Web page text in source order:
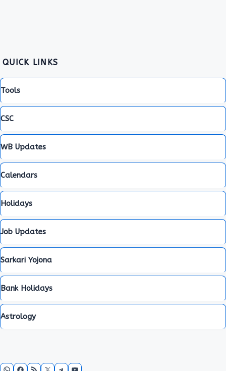
QUICK LINKS
Tools
CSC
WB Updates
Calendars
Holidays
Job Updates
Sarkari Yojona
Bank Holidays
Astrology
WhatsApp
Facebook
RSS FeedX Telegram
YouTube